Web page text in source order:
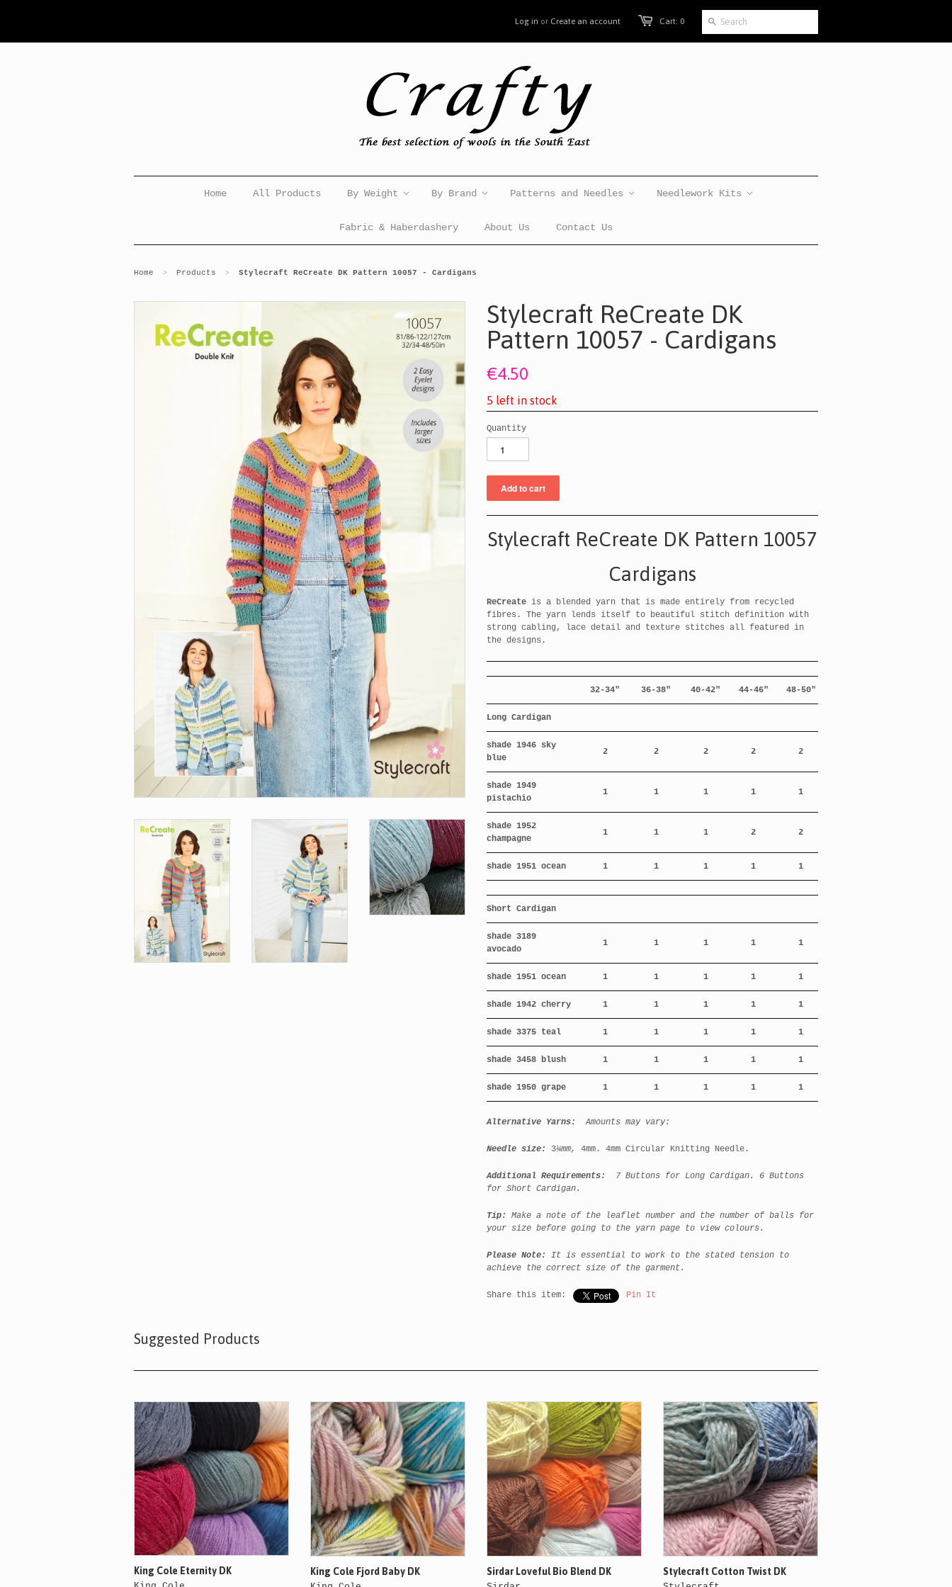
Cart: 0
Log in or Create an account
Home All Products By Weight By Brand Patterns and Needles Needlework Kits
Fabric & Haberdashery About Us Contact Us
Home > Products > Stylecraft ReCreate DK Pattern 10057 - Cardigans
Stylecraft ReCreate DK
Pattern 10057 - Cardigans
€4.50
5 left in stoc k
Quantity
Stylecraft ReCreate DK Pattern 10057
Cardigans
ReCreate is a blended yarn that is made entirely from recycled
fibres. The yarn lends itself to beautiful stitch definition with
strong cabling, lace detail and texture stitches all featured in
the designs.
32-34" 36-38" 40-42" 44-46" 48-50"
Long Cardigan
shade 1946 sky
blue
2 2 2 2 2
shade 1949
pistachio
1 1 1 1 1
shade 1952
champagne
1 1 1 2 2
shade 1951 ocean 1 1 1 1 1
Short Cardigan
shade 3189
avocado
1 1 1 1 1
shade 1951 ocean 1 1 1 1 1
shade 1942 cherry 1 1 1 1 1
shade 3375 teal 1 1 1 1 1
shade 3458 blush 1 1 1 1 1
shade 1950 grape 1 1 1 1 1
Alternative Yarns:Amounts may vary:
Needle size: 3¼mm, 4mm. 4mm Circular Knitting Needle.
Additional Requirements:
7 Buttons for Long Cardigan. 6 Buttons
for Short Cardigan.
Tip:
Make a note of the leaflet number and the number of balls for
your size before going to the yarn page to view colours.
Please Note:
It is essential to work to the stated tension to
achieve the correct size of the garment.
Share this item: Pin It
Suggested Products
King Cole Eternity DK King Cole Fjord Baby DK Sirdar Loveful Bio Blend DK Stylecraft Cotton Twist DK